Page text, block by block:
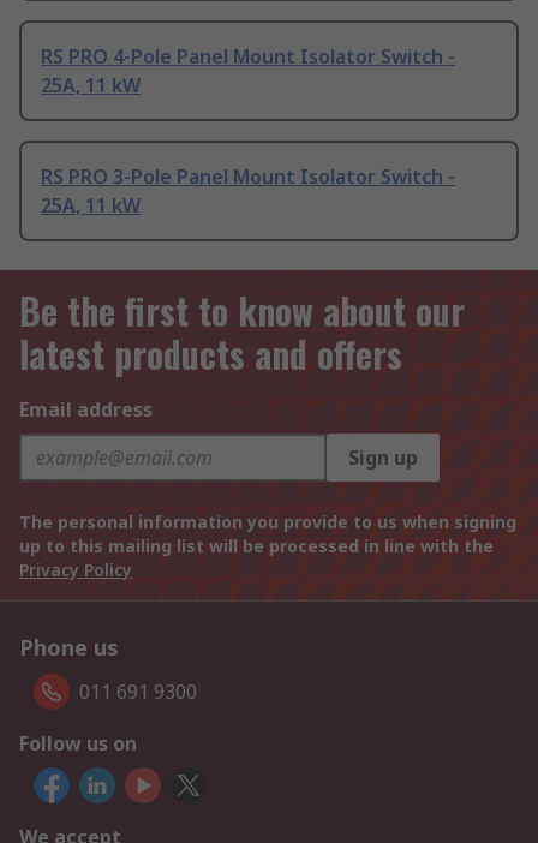
RS PRO 4-Pole Panel Mount Isolator Switch -
25A, 11 kW
RS PRO 3-Pole Panel Mount Isolator Switch -
25A, 11 kW
Be the first to know about our
latest products and offers
Email address
Sign up
The personal information you provide to us when signing
up to this mailing list will be processed in line with the
Privacy Policy
Phone us
011 691 9300
Follow us on
We accept